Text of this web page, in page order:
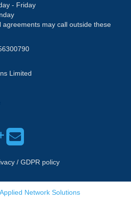
- Friday
agreements may call outside these
Limited
/ GDPR policy
Network Solutions